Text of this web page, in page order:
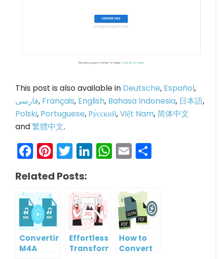
This post is also available in Deutsche, Español,
فارسی, Français, English, Bahasa Indonesia, 日本語,
Polski, Portuguese,Ру́сский,Việt Nam,简体中文
and繁體中文.
Facebook
Pinterest
Twitter
LinkedIn
WhatsApp
Email
Related Posts:
Converting
M4A
Effortlessly
Transform
How to
Convert